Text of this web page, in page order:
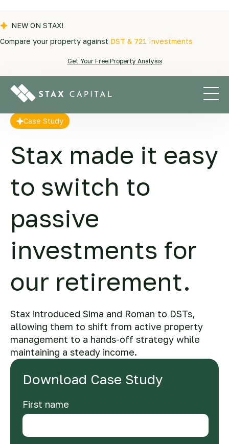
NEW ON STAX!
Compare your property against DST & 721 Investments
Get Your Free Property Analysis
Case Study
Stax made it easy
to switch to
passive
investments for
our retirement.
Stax introduced Sima and Roman to DSTs,
allowing them to shift from active property
management to a hands-off strategy while
maintaining a steady income.
Download Case Study
First name